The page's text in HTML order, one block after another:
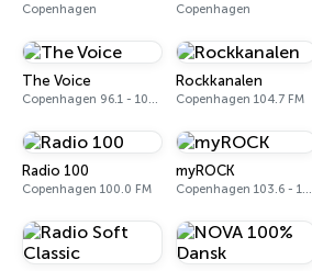
Copenhagen Copenhagen
The Voice
Copenhagen 96.1 - 104.9 FM
Rockkanalen
Copenhagen 104.7 FM
Radio 100
Copenhagen 100.0 FM
myROCK
Copenhagen 103.6 - 105.6 FM